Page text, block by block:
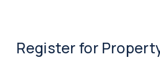
Register for